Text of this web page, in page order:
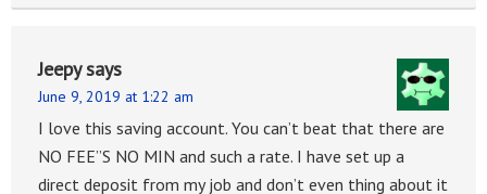
Jeepysays
June 9, 2019 at 1:22 am
I love this saving account. You can’t beat that there are
NO FEE”S NO MIN and such a rate. I have set up a
direct deposit from my job and don’t even thing about it